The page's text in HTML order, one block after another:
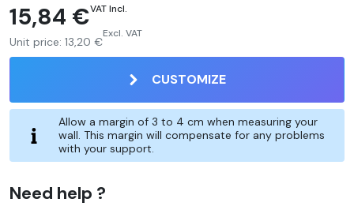
15,84 €VAT Incl.
Unit price: 13,20 €
Excl. VAT
CUSTOMIZE
Allow a margin of 3 to 4 cm when measuring your
wall. This margin will compensate for any problems
with your support.
Need help ?